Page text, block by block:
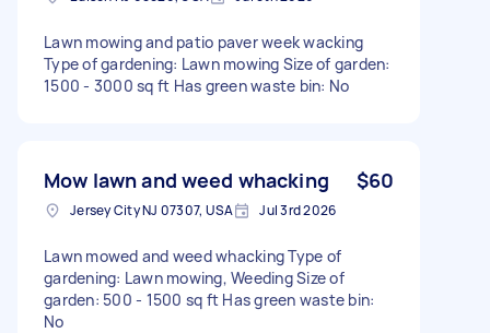
Lawn mowing and patio paver week wacking
Type of gardening: Lawn mowing Size of garden:
1500 - 3000 sq ft Has green waste bin: No
Mow lawn and weed whacking $60
Jersey City NJ 07307, USA Jul 3rd 2026
Lawn mowed and weed whacking Type of
gardening: Lawn mowing, Weeding Size of
garden: 500 - 1500 sq ft Has green waste bin:
No